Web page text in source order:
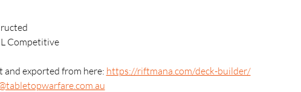
Competitive
and exported from here: https://riftmana.com/deck-builder/